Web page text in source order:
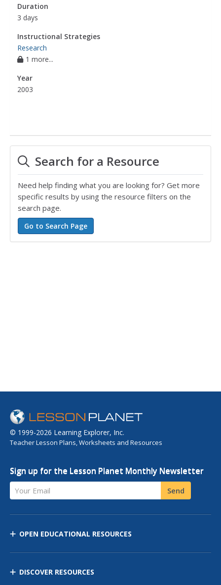
Duration
3 days
Instructional Strategies
Research
1 more...
Year
2003
Search for a Resource
Need help finding what you are looking for? Get more
specific results by using the resource filters on the
search page.
© 1999-2026 Learning Explorer, Inc.
Teacher Lesson Plans, Worksheets and Resources
Sign up for the Lesson Planet Monthly Newsletter
Your Email Send
OPEN EDUCATIONAL RESOURCES
DISCOVER RESOURCES